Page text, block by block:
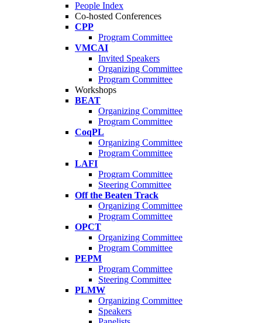
People Index
Co-hosted Conferences
CPP
Program Committee
VMCAI
Invited Speakers
Organizing Committee
Program Committee
Workshops
BEAT
Organizing Committee
Program Committee
CoqPL
Organizing Committee
Program Committee
LAFI
Program Committee
Steering Committee
Off the Beaten Track
Organizing Committee
Program Committee
OPCT
Organizing Committee
Program Committee
PEPM
Program Committee
Steering Committee
PLMW
Organizing Committee
Speakers